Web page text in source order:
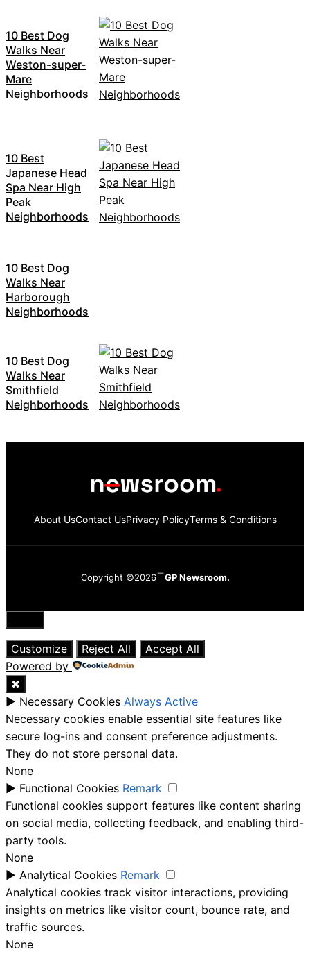
10 Best Dog
Walks Near
Weston-super-
Mare
Neighborhoods
10 Best
Japanese Head
Spa Near High
Peak
Neighborhoods
10 Best Dog
Walks Near
Harborough
Neighborhoods
10 Best Dog
Walks Near
Smithfield
Neighborhoods
About UsContact UsPrivacy PolicyTerms & Conditions
Copyright ©2026 GP Newsroom.
Close
Customize
Reject All
Accept All
Powered by
✖
► Necessary Cookies Always Active
Necessary cookies enable essential site features like
secure log-ins and consent preference adjustments.
They do not store personal data.
None
► Functional Cookies Remark
Functional cookies support features like content sharing
on social media, collecting feedback, and enabling third-
party tools.
None
► Analytical Cookies Remark
Analytical cookies track visitor interactions, providing
insights on metrics like visitor count, bounce rate, and
traffic sources.
None